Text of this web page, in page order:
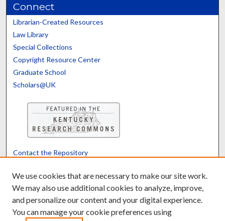
Connect
Librarian-Created Resources
Law Library
Special Collections
Copyright Resource Center
Graduate School
Scholars@UK
Contact the Repository
Powered by Translate
We use cookies that are necessary to make our site work.
We may also use additional cookies to analyze, improve,
and personalize our content and your digital experience.
You can manage your cookie preferences using